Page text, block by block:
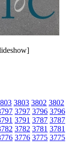
3803 3802 3802
3797 3796 3796
3791 3787 3787
3782 3781 3781
3776 3775 3775